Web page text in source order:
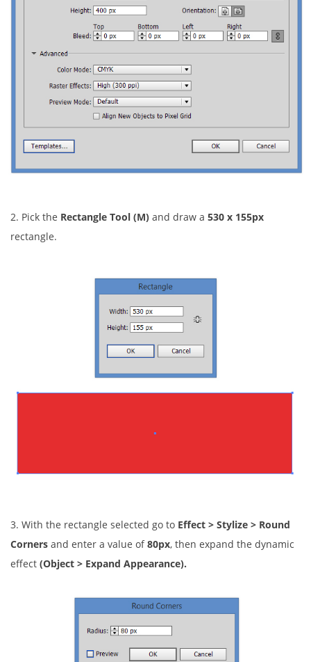
2. Pick the Rectangle Tool (M) and draw a 530 x 155px
rectangle.
3. With the rectangle selected go to Effect > Stylize > Round
Corners and enter a value of80px, then expand the dynamic
effect (Object > Expand Appearance).